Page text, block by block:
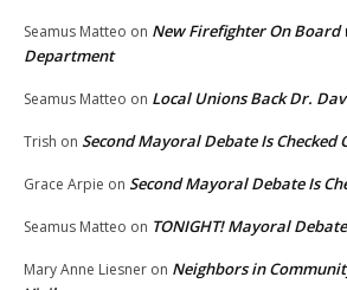
Seamus Matteo on New Firefighter On
Department
Seamus Matteo on Local Unions Back Dr.
Trish on Second Mayoral Debate Is Checked
Grace Arpie on Second Mayoral Debate Is
Seamus Matteo on TONIGHT! Mayoral
Mary Anne Liesner on Neighbors in